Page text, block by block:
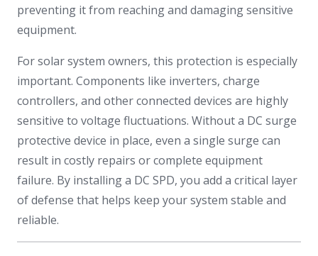
preventing it from reaching and damaging sensitive
equipment.
For solar system owners, this protection is especially
important. Components like inverters, charge
controllers, and other connected devices are highly
sensitive to voltage fluctuations. Without a DC surge
protective device in place, even a single surge can
result in costly repairs or complete equipment
failure. By installing a DC SPD, you add a critical layer
of defense that helps keep your system stable and
reliable.